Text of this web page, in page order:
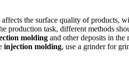
the surface quality of products,
production task, different methods
molding and other deposits in
injection molding, use a grinder for